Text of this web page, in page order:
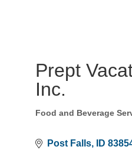
Prept
Inc.
Categories
Food and Beverage
Post Falls ID